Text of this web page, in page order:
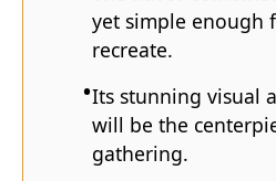
yet simple enough
recreate.
Its stunning visual
will be the
gathering.